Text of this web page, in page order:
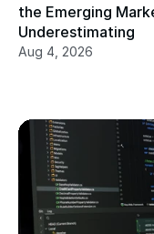
the Emerging
Underestimating
Aug 4, 2026